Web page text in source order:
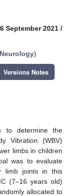
September 2021 /
)
Versions Notes
to determine the
Vibration (WBV)
limbs in children
was to evaluate
limb joints in this
(7–16 years old)
allocated to